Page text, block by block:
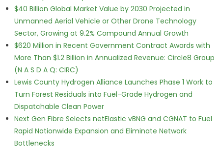
$40 Billion Global Market Value by 2030 Projected in
Unmanned Aerial Vehicle or Other Drone Technology
Sector, Growing at 9.2% Compound Annual Growth
$620 Million in Recent Government Contract Awards with
More Than $1.2 Billion in Annualized Revenue: Circle8 Group
(N A S D A Q: CIRC)
Lewis County Hydrogen Alliance Launches Phase 1 Work to
Turn Forest Residuals into Fuel-Grade Hydrogen and
Dispatchable Clean Power
Next Gen Fibre Selects netElastic vBNG and CGNAT to Fuel
Rapid Nationwide Expansion and Eliminate Network
Bottlenecks